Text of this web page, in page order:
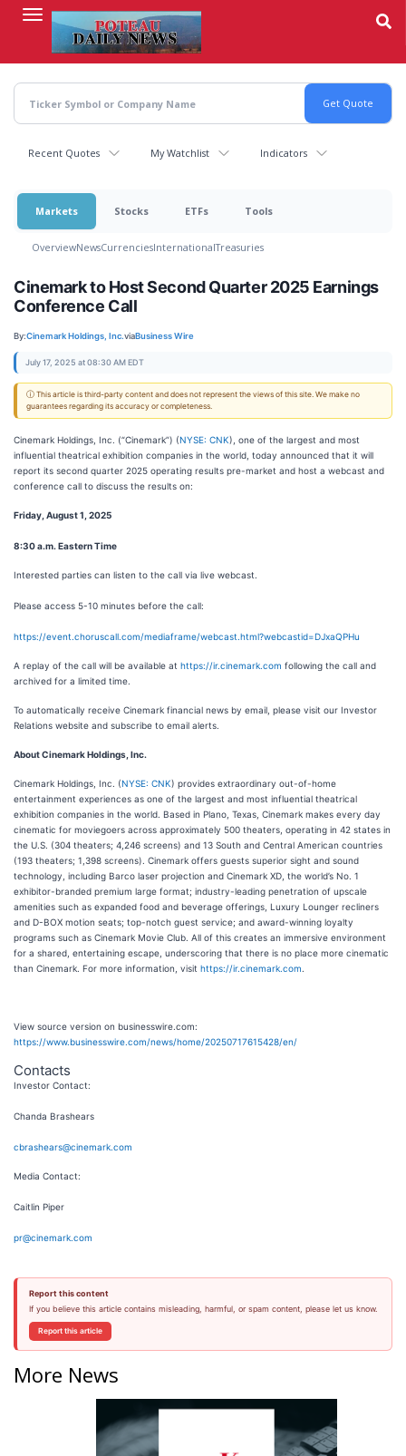
content
Recent Quotes My Watchlist Indicators
Markets Stocks ETFs Tools
OverviewNewsCurrenciesInternationalTreasuries
Cinemark to Host Second Quarter 2025 Earnings
Conference Call
By:Cinemark Holdings, Inc.viaBusiness Wire
July 17, 2025 at 08:30 AM EDT
ⓘ This article is third-party content and does not represent the views of this site. We make no
guarantees regarding its accuracy or completeness.
Cinemark Holdings, Inc. (“Cinemark”) (NYSE: CNK), one of the largest and most
influential theatrical exhibition companies in the world, today announced that it will
report its second quarter 2025 operating results pre-market and host a webcast and
conference call to discuss the results on:
Friday, August 1, 2025
8:30 a.m. Eastern Time
Interested parties can listen to the call via live webcast.
Please access 5-10 minutes before the call:
https://event.choruscall.com/mediaframe/webcast.html?webcastid=DJxaQPHu
A replay of the call will be available at https://ir.cinemark.com following the call and
archived for a limited time.
To automatically receive Cinemark financial news by email, please visit our Investor
Relations website and subscribe to email alerts.
About Cinemark Holdings, Inc.
Cinemark Holdings, Inc. (NYSE: CNK) provides extraordinary out-of-home
entertainment experiences as one of the largest and most influential theatrical
exhibition companies in the world. Based in Plano, Texas, Cinemark makes every day
cinematic for moviegoers across approximately 500 theaters, operating in 42 states in
the U.S. (304 theaters; 4,246 screens) and 13 South and Central American countries
(193 theaters; 1,398 screens). Cinemark offers guests superior sight and sound
technology, including Barco laser projection and Cinemark XD, the world’s No. 1
exhibitor-branded premium large format; industry-leading penetration of upscale
amenities such as expanded food and beverage offerings, Luxury Lounger recliners
and D-BOX motion seats; top-notch guest service; and award-winning loyalty
programs such as Cinemark Movie Club. All of this creates an immersive environment
for a shared, entertaining escape, underscoring that there is no place more cinematic
than Cinemark. For more information, visit https://ir.cinemark.com
View source version on businesswire.com:
https://www.businesswire.com/news/home/20250717615428/en/
Contacts
Investor Contact:
Chanda Brashears
cbrashears@cinemark.com
Media Contact:
Caitlin Piper
pr@cinemark.com
Report this content
If you believe this article contains misleading, harmful, or spam content, please let us know.
Report this article
More News